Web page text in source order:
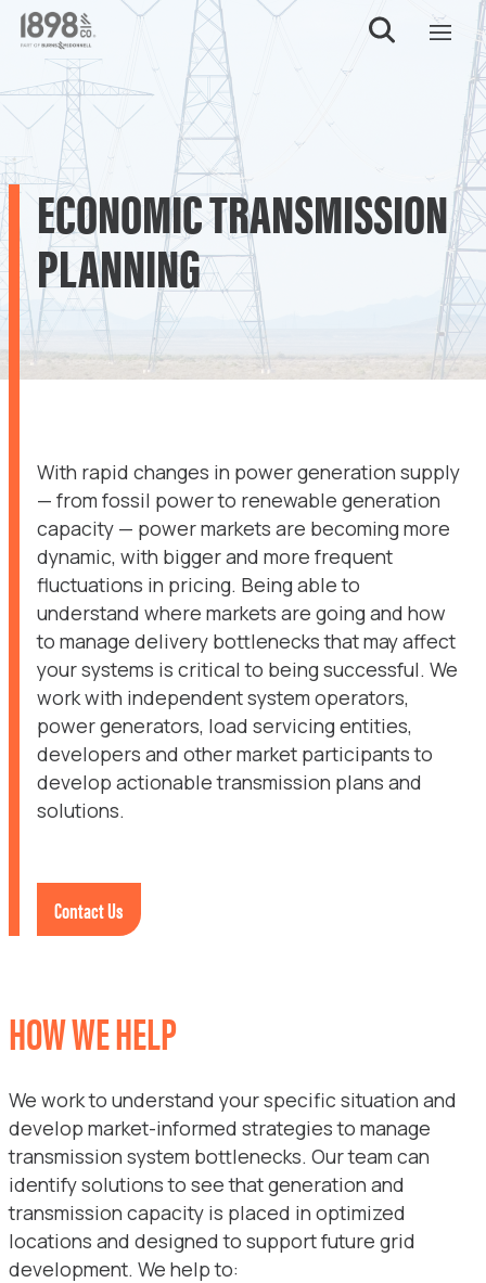
ECONOMIC TRANSMISSION
PLANNING
With rapid changes in power generation supply
— from fossil power to renewable generation
capacity — power markets are becoming more
dynamic, with bigger and more frequent
fluctuations in pricing. Being able to
understand where markets are going and how
to manage delivery bottlenecks that may affect
your systems is critical to being successful. We
work with independent system operators,
power generators, load servicing entities,
developers and other market participants to
develop actionable transmission plans and
solutions.
Contact Us
HOW WE HELP
We work to understand your specific situation and
develop market-informed strategies to manage
transmission system bottlenecks. Our team can
identify solutions to see that generation and
transmission capacity is placed in optimized
locations and designed to support future grid
development. We help to: